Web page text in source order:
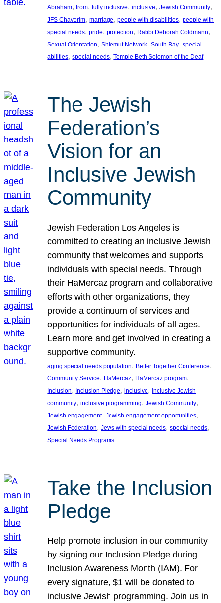
Abraham, from, fully inclusive, inclusive, Jewish Community
JFS Chaverim, marriage, people with disabilities, people with
special needs, pride, protection, Rabbi Deborah Goldmann
Sexual Orientation, Shlemut Network, South Bay, special
abilities, special needs, Temple Beth Solomon of the Deaf
The Jewish
Federation’s
Vision for an
Inclusive Jewish
Community
Jewish Federation Los Angeles is
committed to creating an inclusive Jewish
community that welcomes and supports
individuals with special needs. Through
their HaMercaz program and collaborative
efforts with other organizations, they
provide a continuum of services and
opportunities for individuals of all ages.
Learn more and get involved in creating a
supportive community.
aging special needs population, Better Together Conference
Community Service, HaMercaz, HaMercaz program
Inclusion, Inclusion Pledge, inclusive, inclusive Jewish
community, inclusive programming, Jewish Community
Jewish engagement, Jewish engagement opportunities
Jewish Federation, Jews with special needs, special needs
Special Needs Programs
Take the Inclusion
Pledge
Help promote inclusion in our community
by signing our Inclusion Pledge during
Inclusion Awareness Month (IAM). For
every signature, $1 will be donated to
inclusive Jewish programming. Join us in